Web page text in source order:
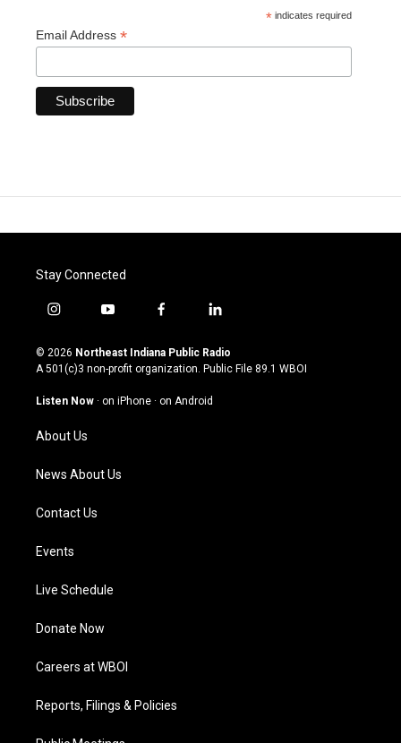
* indicates required
Email Address *
Stay Connected
i
s
t
g
a
m
y
u
t
u
b
f
c
e
o
l
n
k
© 2026 Northeast Indiana Public Radio
A 501(c)3 non-profit organization. Public File 89.1 WBOI
Listen Now · on iPhone · on Android
About Us
News About Us
Contact Us
Events
Live Schedule
Donate Now
Careers at WBOI
Reports, Filings & Policies